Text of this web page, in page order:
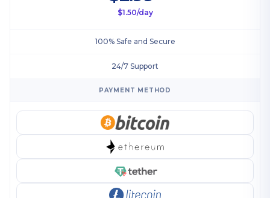
$1.50/day
100% Safe and Secure
24/7 Support
PAYMENT METHOD